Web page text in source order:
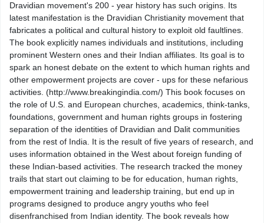
Dravidian movement's 200 - year history has such origins. Its
latest manifestation is the Dravidian Christianity movement that
fabricates a political and cultural history to exploit old faultlines.
The book explicitly names individuals and institutions, including
prominent Western ones and their Indian affiliates. Its goal is to
spark an honest debate on the extent to which human rights and
other empowerment projects are cover - ups for these nefarious
activities. (http://www.breakingindia.com/) This book focuses on
the role of U.S. and European churches, academics, think-tanks,
foundations, government and human rights groups in fostering
separation of the identities of Dravidian and Dalit communities
from the rest of India. It is the result of five years of research, and
uses information obtained in the West about foreign funding of
these Indian-based activities. The research tracked the money
trails that start out claiming to be for education, human rights,
empowerment training and leadership training, but end up in
programs designed to produce angry youths who feel
disenfranchised from Indian identity. The book reveals how